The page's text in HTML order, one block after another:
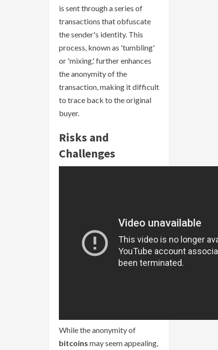
is sent through a series of
transactions that obfuscate
the sender's identity. This
process, known as 'tumbling'
or 'mixing,' further enhances
the anonymity of the
transaction, making it difficult
to trace back to the original
buyer.
Risks and
Challenges
While the anonymity of
bitcoins may seem appealing,